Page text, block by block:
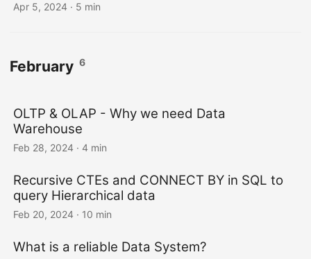
Apr 5, 2024 · 5 min
February 6
OLTP & OLAP - Why we need Data
Warehouse
Feb 28, 2024 · 4 min
Recursive CTEs and CONNECT BY in SQL to
query Hierarchical data
Feb 20, 2024 · 10 min
What is a reliable Data System?